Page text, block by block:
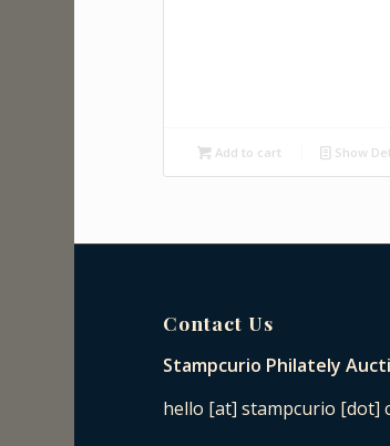
Add to cart Show
Contact Us
Stampcurio Philately
hello [at] stampcurio [dot]